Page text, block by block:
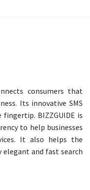
consumers that
Its innovative SMS
BIZZGUIDE is
to help businesses
It also helps the
elegant and fast search